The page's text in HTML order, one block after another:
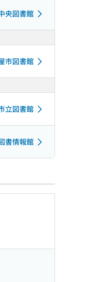
央図書館
市図書館
立図書館
書情報館